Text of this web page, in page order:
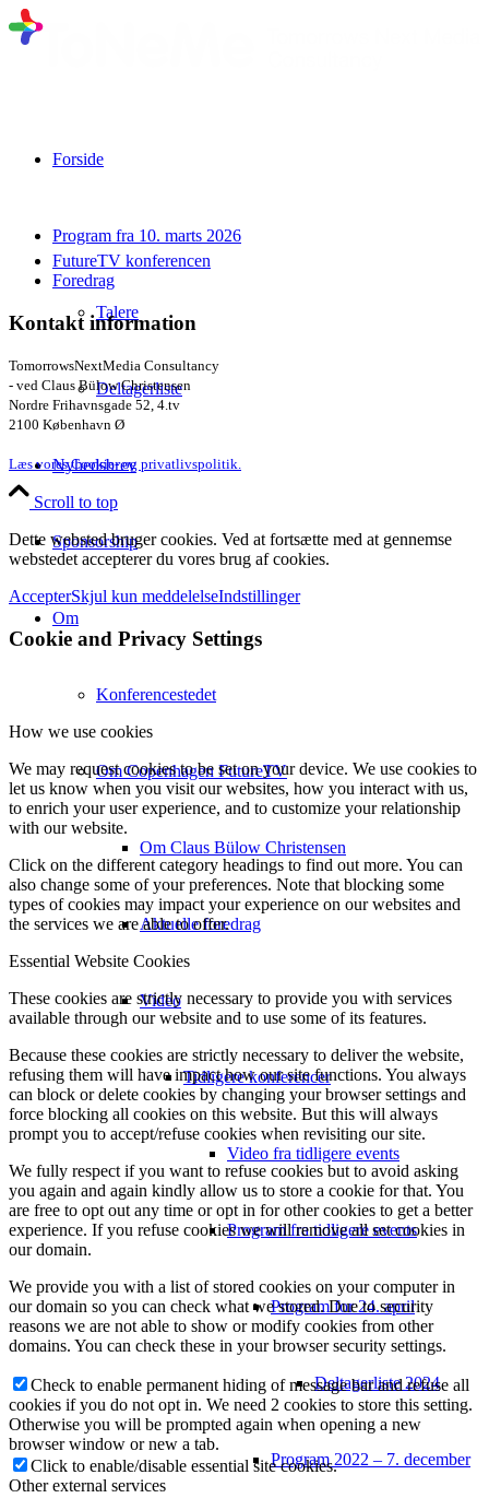
Forside
Program fra 10. marts 2026
Talere
Deltagerliste
Nyhedsbrev
Sponsorship
Om
Konferencestedet
Om Copenhagen FutureTV
Om Claus Bülow Christensen
Aktuelle foredrag
Video
Tidligere konferencer
Video fra tidligere events
Program fra tidligere events
Program for 24. april
Deltagerliste 2024
Program 2022 – 7. december
FutureTV konferencen
Foredrag
Kontakt information
TomorrowsNextMedia Consultancy
- ved Claus Bülow Christensen
Nordre Frihavnsgade 52, 4.tv
2100 København Ø
Læs vores Cookie- og privatlivspolitik.
Scroll to top
Dette websted bruger cookies. Ved at fortsætte med at gennemse
webstedet accepterer du vores brug af cookies.
AccepterSkjul kun meddelelseIndstillinger
Cookie and Privacy Settings
How we use cookies
We may request cookies to be set on your device. We use cookies to
let us know when you visit our websites, how you interact with us,
to enrich your user experience, and to customize your relationship
with our website.
Click on the different category headings to find out more. You can
also change some of your preferences. Note that blocking some
types of cookies may impact your experience on our websites and
the services we are able to offer.
Essential Website Cookies
These cookies are strictly necessary to provide you with services
available through our website and to use some of its features.
Because these cookies are strictly necessary to deliver the website,
refusing them will have impact how our site functions. You always
can block or delete cookies by changing your browser settings and
force blocking all cookies on this website. But this will always
prompt you to accept/refuse cookies when revisiting our site.
We fully respect if you want to refuse cookies but to avoid asking
you again and again kindly allow us to store a cookie for that. You
are free to opt out any time or opt in for other cookies to get a better
experience. If you refuse cookies we will remove all set cookies in
our domain.
We provide you with a list of stored cookies on your computer in
our domain so you can check what we stored. Due to security
reasons we are not able to show or modify cookies from other
domains. You can check these in your browser security settings.
Check to enable permanent hiding of message bar and refuse all
cookies if you do not opt in. We need 2 cookies to store this setting.
Otherwise you will be prompted again when opening a new
browser window or new a tab.
Click to enable/disable essential site cookies.
Other external services